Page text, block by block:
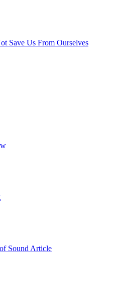
Save Us From Ourselves
Sound Article